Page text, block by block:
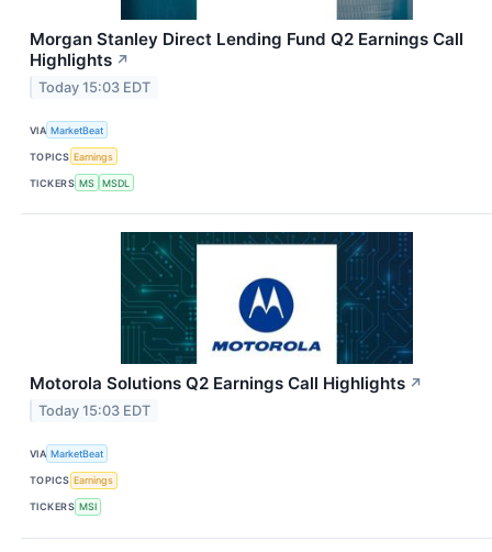
Morgan Stanley Direct Lending Fund Q2 Earnings Call
Highlights ↗
Today 15:03 EDT
VIA MarketBeat
TOPICS Earnings
TICKERS MS MSDL
Motorola Solutions Q2 Earnings Call Highlights ↗
Today 15:03 EDT
VIA MarketBeat
TOPICS Earnings
TICKERS MSI